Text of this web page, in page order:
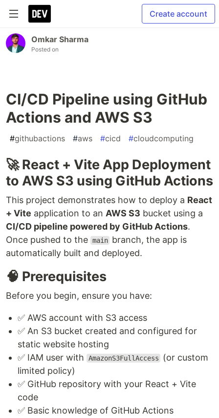
Create account
Omkar Sharma
Posted on
CI/CD Pipeline using GitHub
Actions and AWS S3
#githubactions #aws #cicd #cloudcomputing
🚀 React + Vite App Deployment
to AWS S3 using GitHub Actions
This project demonstrates how to deploy a React
+ Vite application to an AWS S3 bucket using a
CI/CD pipeline powered by GitHub Actions.
Once pushed to the main branch, the app is
automatically built and deployed.
🧠 Prerequisites
Before you begin, ensure you have:
✅ AWS account with S3 access
✅ An S3 bucket created and configured for
static website hosting
✅ IAM user with
AmazonS3FullAccess
(or custom
limited policy)
✅ GitHub repository with your React + Vite
code
✅ Basic knowledge of GitHub Actions